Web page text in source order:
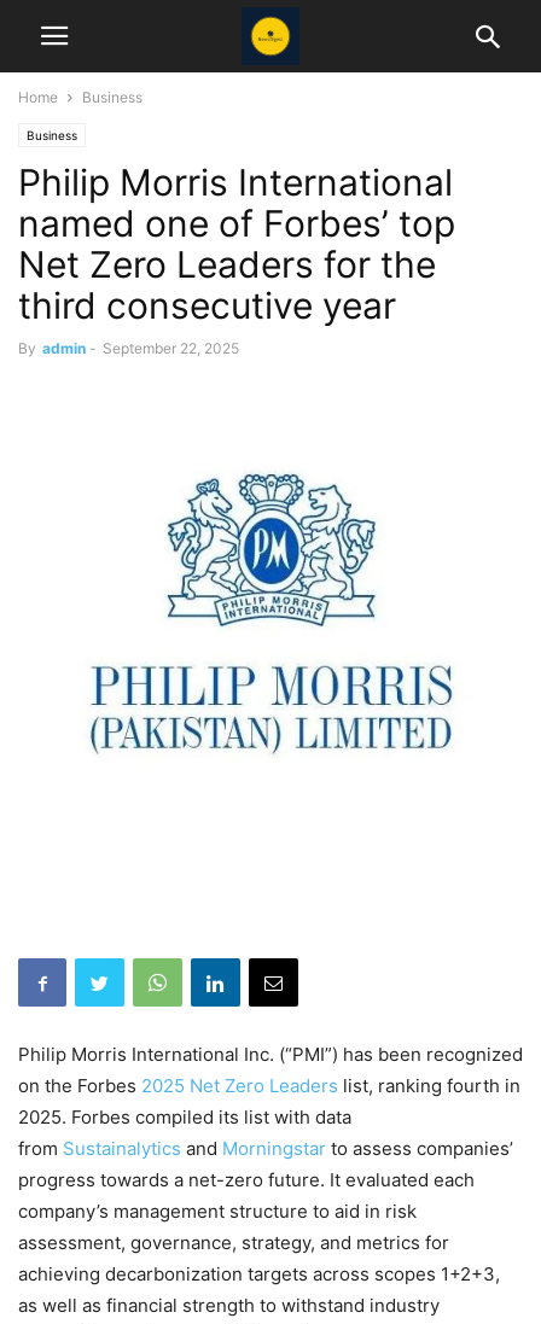
Home Business
Business
Philip Morris International
named one of Forbes’ top
Net Zero Leaders for the
third consecutive year
By admin - September 22, 2025
Philip Morris International Inc. (“PMI”) has been recognized
on the Forbes 2025 Net Zero Leaders list, ranking fourth in
2025. Forbes compiled its list with data
from Sustainalytics and Morningstar to assess companies’
progress towards a net-zero future. It evaluated each
company’s management structure to aid in risk
assessment, governance, strategy, and metrics for
achieving decarbonization targets across scopes 1+2+3,
as well as financial strength to withstand industry